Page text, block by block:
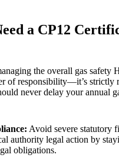
a CP12
the overall gas safety
of responsibility—it’s strictly
never delay your annual
Avoid severe statutory
authority legal action by
obligations.